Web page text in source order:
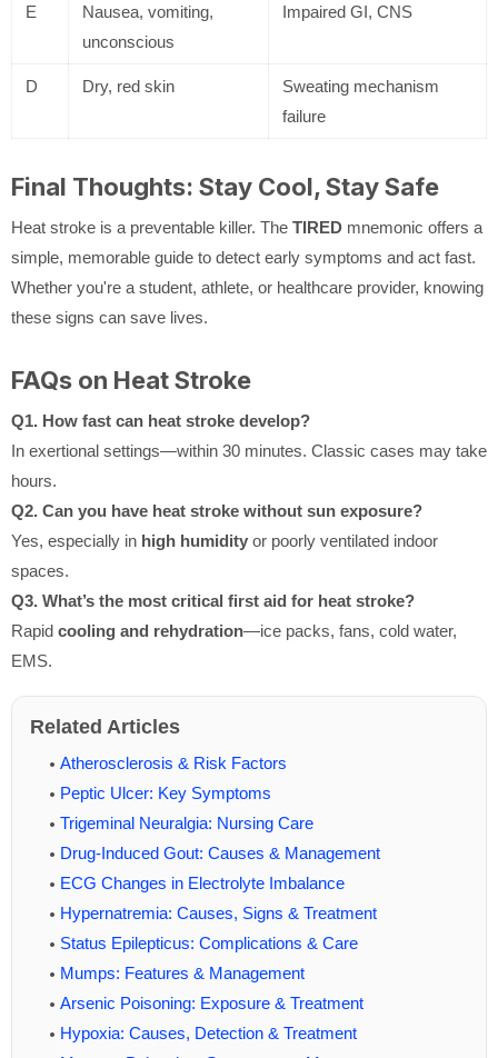
E
Nausea, vomiting,
unconscious
Impaired GI, CNS
D Dry, red skin
Sweating mechanism
failure
Final Thoughts: Stay Cool, Stay Safe
Heat stroke is a preventable killer. The TIRED mnemonic offers a
simple, memorable guide to detect early symptoms and act fast.
Whether you're a student, athlete, or healthcare provider, knowing
these signs can save lives.
FAQs on Heat Stroke
Q1. How fast can heat stroke develop?
In exertional settings—within 30 minutes. Classic cases may take
hours.
Q2. Can you have heat stroke without sun exposure?
Yes, especially in high humidity or poorly ventilated indoor
spaces.
Q3. What’s the most critical first aid for heat stroke?
Rapid cooling and rehydration—ice packs, fans, cold water,
EMS.
Related Articles
Atherosclerosis & Risk Factors
Peptic Ulcer: Key Symptoms
Trigeminal Neuralgia: Nursing Care
Drug-Induced Gout: Causes & Management
ECG Changes in Electrolyte Imbalance
Hypernatremia: Causes, Signs & Treatment
Status Epilepticus: Complications & Care
Mumps: Features & Management
Arsenic Poisoning: Exposure & Treatment
Hypoxia: Causes, Detection & Treatment